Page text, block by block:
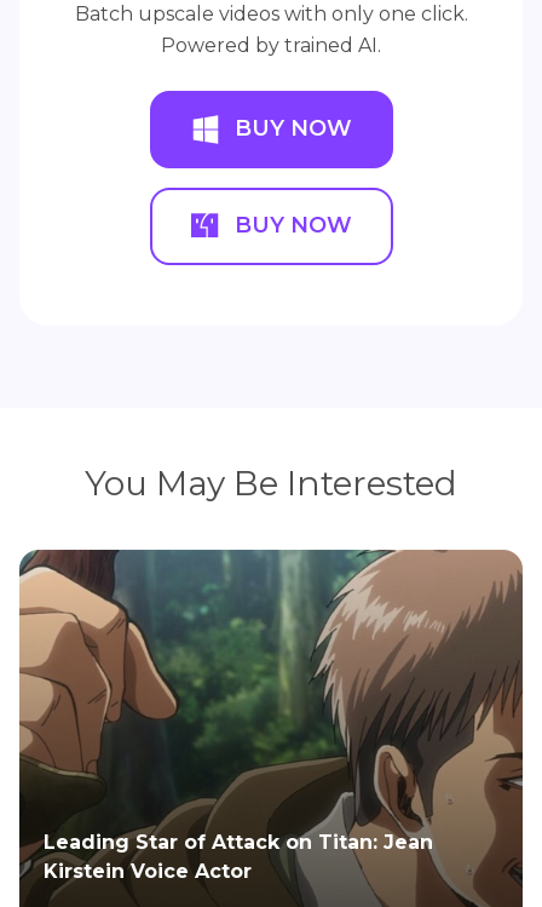
Batch upscale videos with only one click.
Powered by trained AI.
BUY NOW
BUY NOW
You May Be Interested
Leading Star of Attack on Titan: Jean
Kirstein Voice Actor